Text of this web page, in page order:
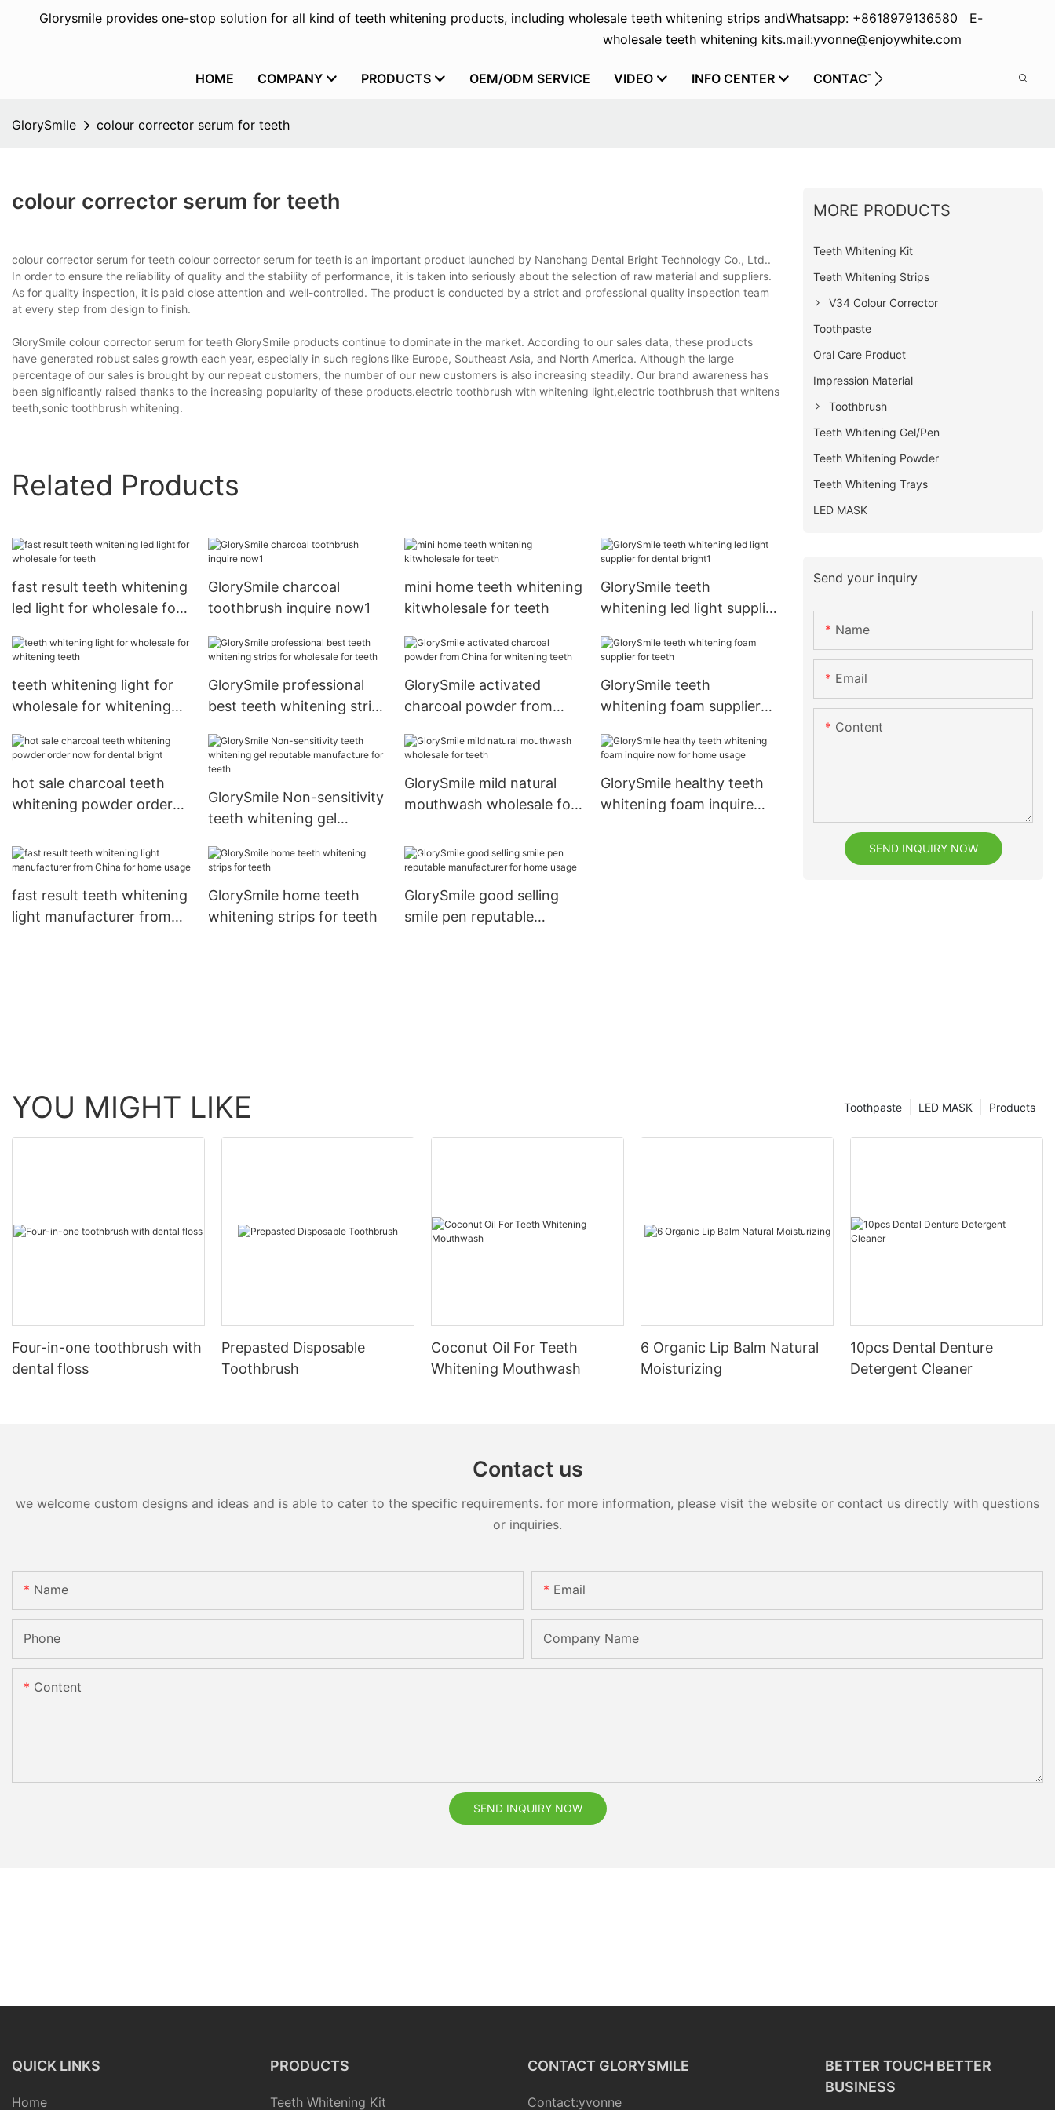
Glorysmile provides one-stop solution for all kind of teeth whitening products, including wholesale teeth whitening strips and
wholesale teeth whitening kits.
Whatsapp: +8618979136580 E-
mail:yvonne@enjoywhite.com
HOME COMPANY PRODUCTS OEM/ODM SERVICE VIDEO INFO CENTER CONTACT US
GlorySmile colour corrector serum for teeth
colour corrector serum for teeth
colour corrector serum for teeth colour corrector serum for teeth is an important product launched by Nanchang Dental Bright Technology Co., Ltd..
In order to ensure the reliability of quality and the stability of performance, it is taken into seriously about the selection of raw material and suppliers.
As for quality inspection, it is paid close attention and well-controlled. The product is conducted by a strict and professional quality inspection team
at every step from design to finish.
GlorySmile colour corrector serum for teeth GlorySmile products continue to dominate in the market. According to our sales data, these products
have generated robust sales growth each year, especially in such regions like Europe, Southeast Asia, and North America. Although the large
percentage of our sales is brought by our repeat customers, the number of our new customers is also increasing steadily. Our brand awareness has
been significantly raised thanks to the increasing popularity of these products.electric toothbrush with whitening light,electric toothbrush that whitens
teeth,sonic toothbrush whitening.
Related Products
fast result teeth whitening
led light for wholesale for
GlorySmile charcoal
toothbrush inquire now1
mini home teeth whitening
kitwholesale for teeth
GlorySmile teeth
whitening led light supplier
teeth whitening light for
wholesale for whitening
GlorySmile professional
best teeth whitening strips
GlorySmile activated
charcoal powder from
GlorySmile teeth
whitening foam supplier
hot sale charcoal teeth
whitening powder order
GlorySmile Non-sensitivity
teeth whitening gel
teeth
GlorySmile mild natural
mouthwash wholesale for
GlorySmile healthy teeth
whitening foam inquire
fast result teeth whitening
light manufacturer from
GlorySmile home teeth
whitening strips for teeth
GlorySmile good selling
smile pen reputable
MORE PRODUCTS
Teeth Whitening Kit
Teeth Whitening Strips
V34 Colour Corrector
Toothpaste
Oral Care Product
Impression Material
Toothbrush
Teeth Whitening Gel/Pen
Teeth Whitening Powder
Teeth Whitening Trays
LED MASK
Send your inquiry
Name
Email
Content
SEND INQUIRY NOW
YOU MIGHT LIKE Products
LED MASK
Toothpaste
Four-in-one toothbrush with
dental floss
Prepasted Disposable
Toothbrush
Coconut Oil For Teeth
Whitening Mouthwash
6 Organic Lip Balm Natural
Moisturizing
10pcs Dental Denture
Detergent Cleaner
Contact us
we welcome custom designs and ideas and is able to cater to the specific requirements. for more information, please visit the website or contact us directly with questions
or inquiries.
Name Email
Phone Company Name
Content
SEND INQUIRY NOW
QUICK LINKS
Home
PRODUCTS
Teeth Whitening Kit
CONTACT GLORYSMILE
Contact:yvonne
BETTER TOUCH BETTER
BUSINESS